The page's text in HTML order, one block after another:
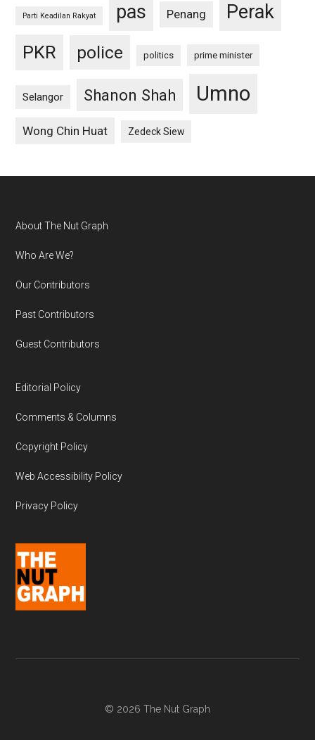
Parti Keadilan Rakyat pas Penang Perak
PKR police politics prime minister
Selangor Shanon Shah Umno
Wong Chin Huat Zedeck Siew
Footer
About The Nut Graph
Who Are We?
Our Contributors
Past Contributors
Guest Contributors
Editorial Policy
Comments & Columns
Copyright Policy
Web Accessibility Policy
Privacy Policy
© 2026 The Nut Graph